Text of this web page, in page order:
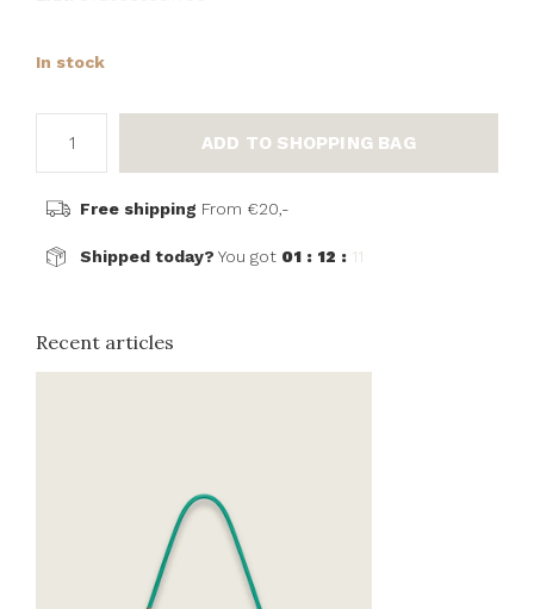
In stock
ADD TO SHOPPING BAG
Free shipping From €20,-
Shipped today? You got 01 : 12 : 11
Recent articles